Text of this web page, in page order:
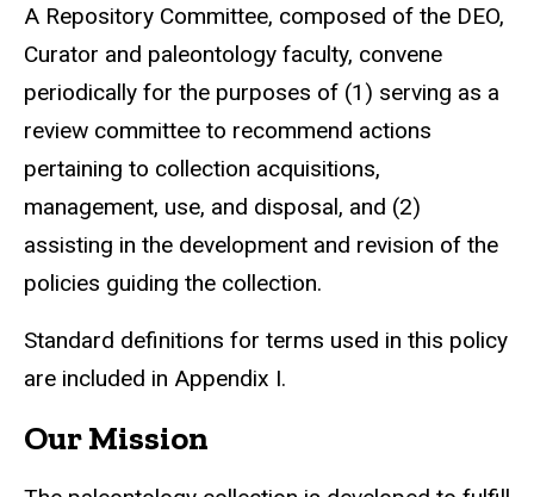
A Repository Committee, composed of the DEO,
Curator and paleontology faculty, convene
periodically for the purposes of (1) serving as a
review committee to recommend actions
pertaining to collection acquisitions,
management, use, and disposal, and (2)
assisting in the development and revision of the
policies guiding the collection.
Standard definitions for terms used in this policy
are included in Appendix I.
Our Mission